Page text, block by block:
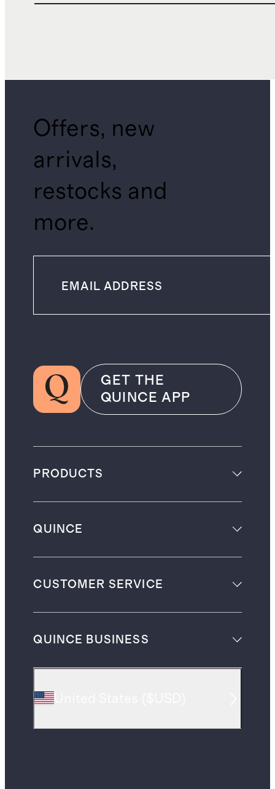
Offers, new
arrivals,
restocks and
more.
GET THE
QUINCE APP
PRODUCTS
QUINCE
CUSTOMER SERVICE
QUINCE BUSINESS